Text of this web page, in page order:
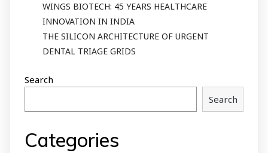
WINGS BIOTECH: 45 YEARS HEALTHCARE
INNOVATION IN INDIA
THE SILICON ARCHITECTURE OF URGENT
DENTAL TRIAGE GRIDS
Search
Search
Categories